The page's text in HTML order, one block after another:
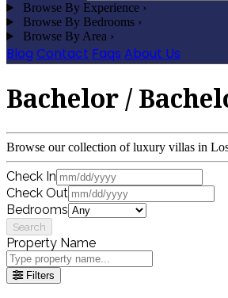
Browse By Experience ›
Browse By Bedrooms ›
Browse By Area ›
Blog Contact Faqs About Us
Bachelor /
Browse our collection of luxury villas in
Check In
Check Out
Bedrooms
Search
Property Name
Filters